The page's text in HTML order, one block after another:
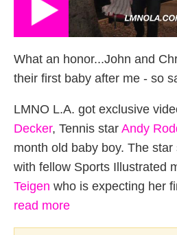
What an honor...John and
their first baby after me - so
LMNO L.A. got exclusive
Decker, Tennis star Andy
month old baby boy. The
with fellow Sports Illustrated
Teigen who is expecting her
read more